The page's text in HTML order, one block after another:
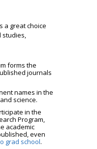
a great choice
studies,
forms the
journals
names in the
science.
in the
Program,
academic
even
grad school.